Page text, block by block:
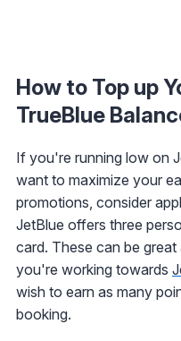
How to Top up
TrueBlue
If you're running low on
want to maximize your
promotions, consider
JetBlue offers three
card. These can be
you're working towards
wish to earn as many
booking.